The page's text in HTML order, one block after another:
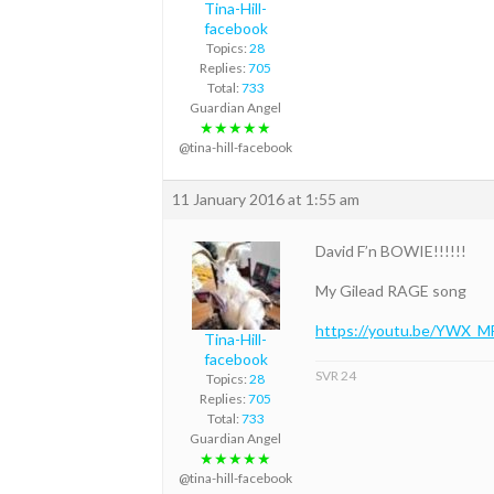
Tina-Hill-
facebook
Topics: 28
Replies: 705
Total: 733
Guardian Angel
★★★★★
@tina-hill-facebook
11 January 2016 at 1:55 am
Tina-Hill-
facebook
Topics: 28
Replies: 705
Total: 733
Guardian Angel
★★★★★
@tina-hill-facebook
David F’n BOWIE!!!!!!
My Gilead RAGE song
https://youtu.be/
SVR 24